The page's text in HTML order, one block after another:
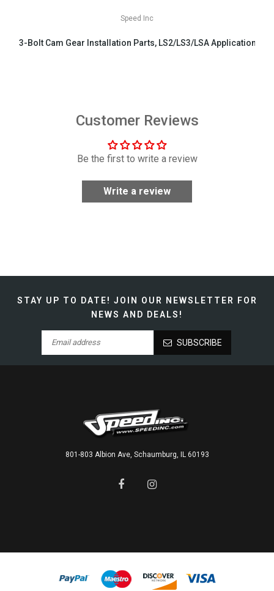
Speed Inc
3-Bolt Cam Gear Installation Parts, LS2/LS3/LSA Applications
Customer Reviews
Be the first to write a review
Write a review
STAY UP TO DATE! JOIN OUR NEWSLETTER FOR
NEWS AND DEALS!
SUBSCRIBE
801-803 Albion Ave, Schaumburg, IL 60193